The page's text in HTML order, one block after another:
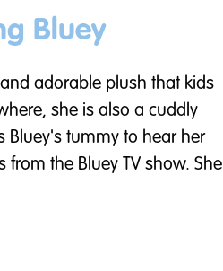
Bluey
adorable plush that kids
she is also a cuddly
Bluey's tummy to hear her
the Bluey TV show. She